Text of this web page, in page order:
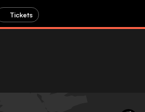
Tickets